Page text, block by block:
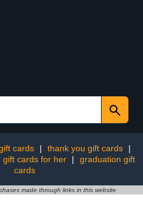
cards | thank you gift cards
|
gift cards for her |
graduation gift
cards
made through links in this website